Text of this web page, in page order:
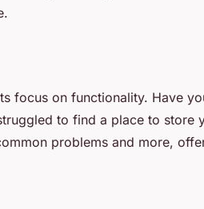
focus on functionality. Have
to find a place to store
problems and more,